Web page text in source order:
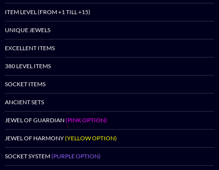
ITEM LEVEL (FROM +1 TILL +15)
UNIQUE JEWELS
EXCELLENT ITEMS
380 LEVEL ITEMS
SOCKET ITEMS
ANCIENT SETS
JEWEL OF GUARDIAN (PINK OPTION)
JEWEL OF HARMONY(YELLOW OPTION)
SOCKET SYSTEM (PURPLE OPTION)